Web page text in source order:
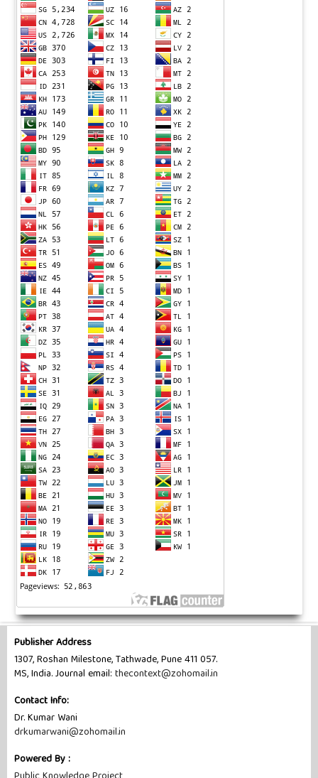
Publisher Address
1307, Roshan Milestone, Tathwade, Pune 411 057.
MS, India. Journal email: thecontext@zohomail.in
Contact Info:
Dr. Kumar Wani
drkumarwani@zohomail.in
Powered By :